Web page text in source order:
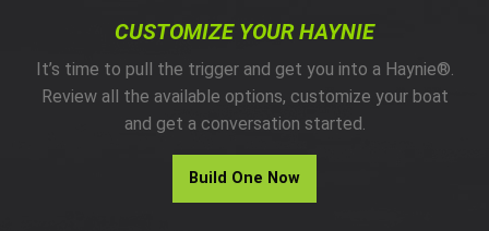
CUSTOMIZE YOUR HAYNIE
It’s time to pull the trigger and get you into a Haynie®.
Review all the available options, customize your boat
and get a conversation started.
Build One Now